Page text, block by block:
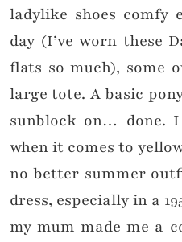
ladylike shoes comfy
day (I’ve worn these
flats so much), some
large tote. A basic
sunblock on… done.
when it comes to
no better summer
dress, especially in a
my mum made me a